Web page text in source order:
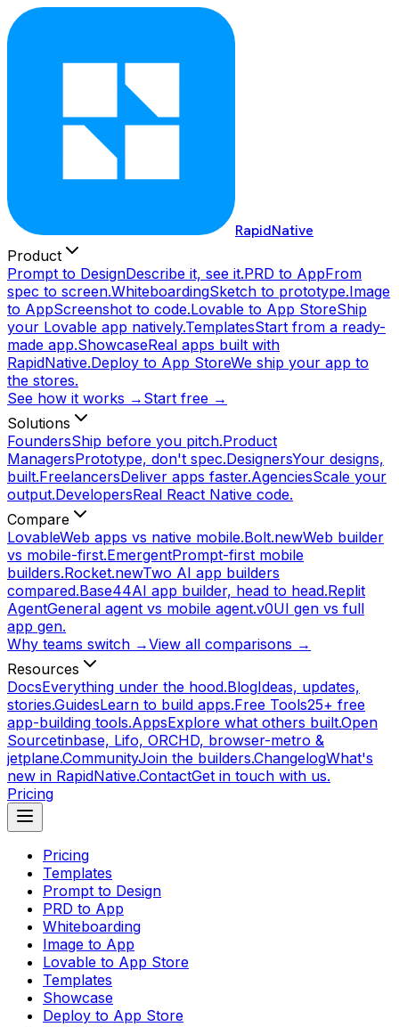
RapidNative
Product
Prompt to DesignDescribe it, see it.PRD to AppFrom
spec to screen.WhiteboardingSketch to prototype.Image
to AppScreenshot to code.Lovable to App StoreShip
your Lovable app natively.TemplatesStart from a ready-
made app.ShowcaseReal apps built with
RapidNative.Deploy to App StoreWe ship your app to
the stores.
See how it works → Start free →
Solutions
FoundersShip before you pitch.Product
ManagersPrototype, don't spec.DesignersYour designs,
built.FreelancersDeliver apps faster.AgenciesScale your
output.DevelopersReal React Native code.
Compare
LovableWeb apps vs native mobile.Bolt.newWeb builder
vs mobile-first.EmergentPrompt-first mobile
builders.Rocket.newTwo AI app builders
compared.Base44AI app builder, head to head.Replit
AgentGeneral agent vs mobile agent.v0UI gen vs full
app gen.
Why teams switch →View all comparisons →
Resources
DocsEverything under the hood.BlogIdeas, updates,
stories.GuidesLearn to build apps.Free Tools25+ free
app-building tools.AppsExplore what others built.Open
Sourcetinbase, Lifo, ORCHD, browser-metro &
jetplane.CommunityJoin the builders.ChangelogWhat's
new in RapidNative.ContactGet in touch with us.
Pricing
Pricing
Templates
Prompt to Design
PRD to App
Whiteboarding
Image to App
Lovable to App Store
Templates
Showcase
Deploy to App Store